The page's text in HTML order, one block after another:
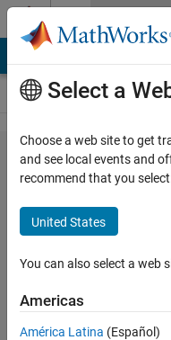
Skip to content
Problem
1122.
USC Fall
2012
ACM:
Rover
Maze
Select a
Choose a web site to get
and see local events and
recommend that you
United States
You can also select a web
Americas
América Latina (Español)